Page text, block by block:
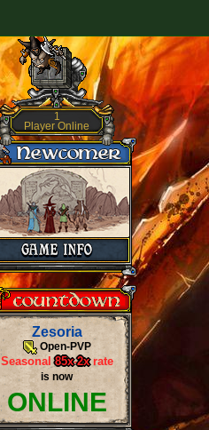
download the latest
1
Player Online
Zesoria
Open-PVP
Seasonal85x-2xrate
is now
ONLINE